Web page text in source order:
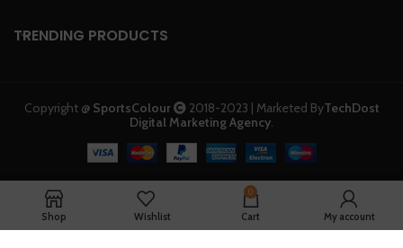
TRENDING PRODUCTS
Copyright @ SportsColour 2018-2023 | Marketed ByTechDost
Digital Marketing Agency.
Shop Wishlist
0
Cart My account